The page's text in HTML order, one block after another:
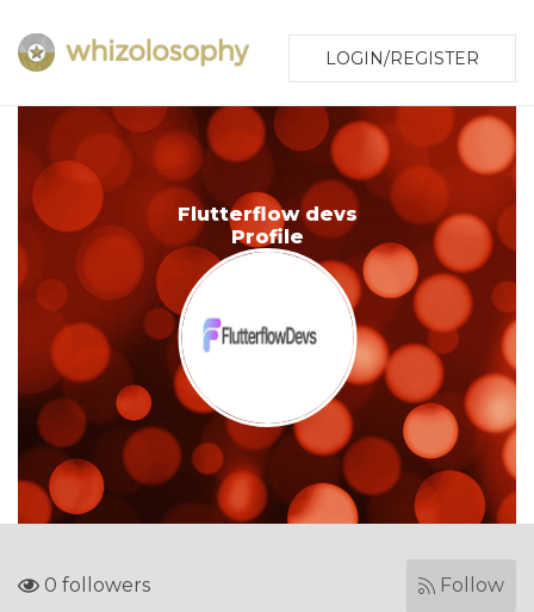
LOGIN/REGISTER
Flutterflow devs
Profile
0 followers Follow